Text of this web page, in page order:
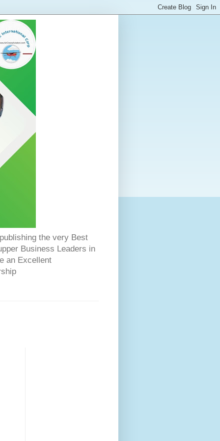
the very Best
Business Leaders in
an Excellent